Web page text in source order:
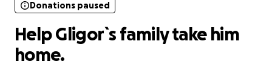
Donations paused
Help Gligor`s family take him
home.